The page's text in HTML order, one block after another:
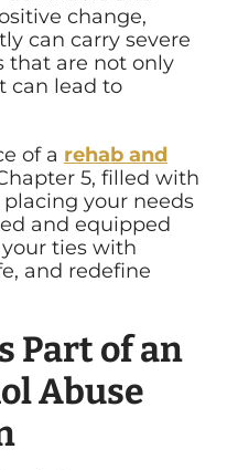
change,
can carry severe
that are not only
can lead to
of a rehab and
5, filled with
your needs
and equipped
ties with
and redefine
Part of an
Abuse